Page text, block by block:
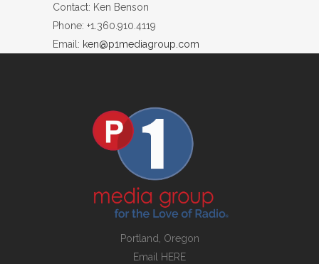
Contact: Ken Benson
Phone: +1.360.910.4119
Email: ken@p1mediagroup.com
Portland, Oregon
Email
HERE